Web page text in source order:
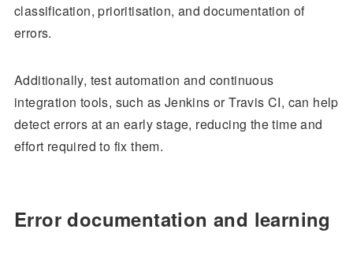
classification, prioritisation, and documentation of
errors.
Additionally, test automation and continuous
integration tools, such as Jenkins or Travis CI, can help
detect errors at an early stage, reducing the time and
effort required to fix them.
Error documentation and learning